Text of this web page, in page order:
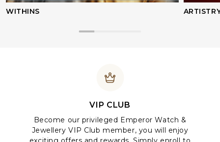
WITHINS
VIP CLUB
Become our privileged Emperor Watch &
Jewellery VIP Club member, you will enjoy